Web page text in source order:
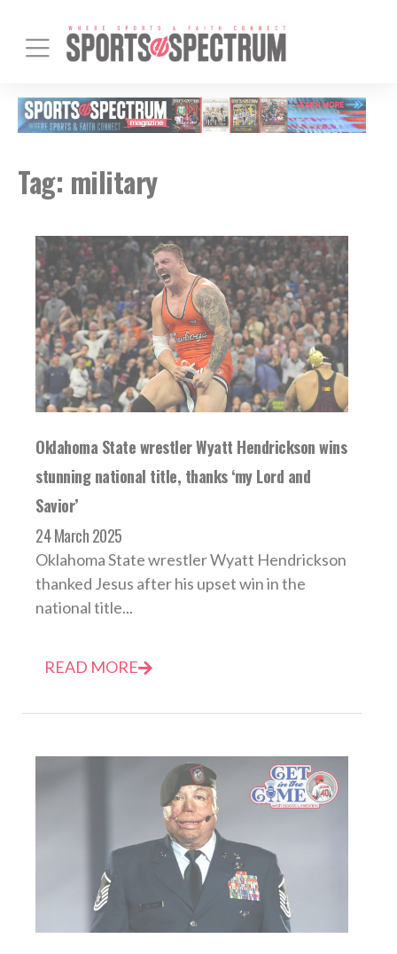
Tag: military
Oklahoma State wrestler Wyatt Hendrickson wins
stunning national title, thanks ‘my Lord and
Savior’
24 March 2025
Oklahoma State wrestler Wyatt Hendrickson
thanked Jesus after his upset win in the
national title...
READ MORE